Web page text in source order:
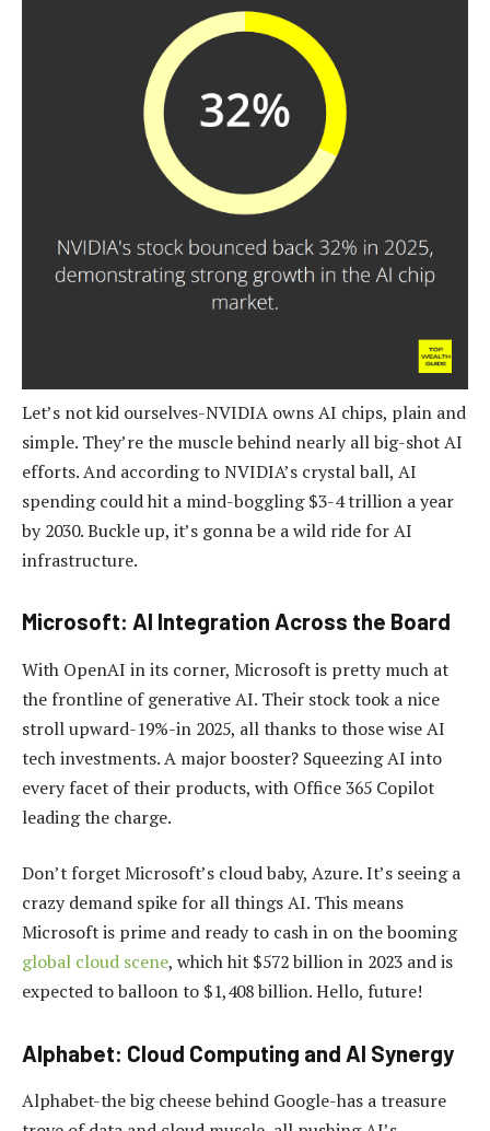
Let’s not kid ourselves-NVIDIA owns AI chips, plain and
simple. They’re the muscle behind nearly all big-shot AI
efforts. And according to NVIDIA’s crystal ball, AI
spending could hit a mind-boggling $3-4 trillion a year
by 2030. Buckle up, it’s gonna be a wild ride for AI
infrastructure.
Microsoft: AI Integration Across the Board
With OpenAI in its corner, Microsoft is pretty much at
the frontline of generative AI. Their stock took a nice
stroll upward-19%-in 2025, all thanks to those wise AI
tech investments. A major booster? Squeezing AI into
every facet of their products, with Office 365 Copilot
leading the charge.
Don’t forget Microsoft’s cloud baby, Azure. It’s seeing a
crazy demand spike for all things AI. This means
Microsoft is prime and ready to cash in on the booming
global cloud scene, which hit $572 billion in 2023 and is
expected to balloon to $1,408 billion. Hello, future!
Alphabet: Cloud Computing and AI Synergy
Alphabet-the big cheese behind Google-has a treasure